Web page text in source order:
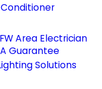
Area Electrician
Guarantee
Solutions